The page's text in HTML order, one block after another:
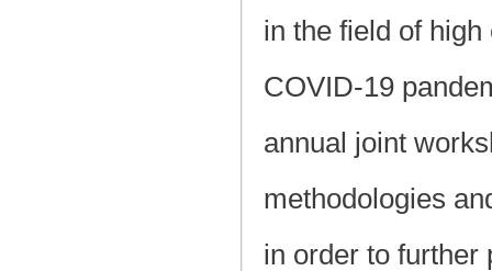
in the field of
COVID-19
annual joint
methodologies
in order to further